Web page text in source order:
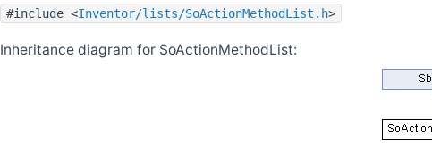
#include <Inventor/lists/SoActionMethodList.h>
Inheritance diagram for SoActionMethodList: